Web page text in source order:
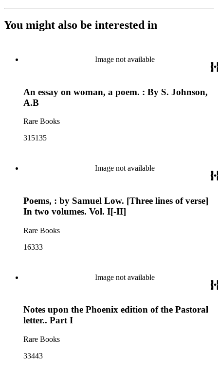
You might also be interested in
Image not available
An essay on woman, a poem. : By S. Johnson,
A.B
Rare Books
315135
Image not available
Poems, : by Samuel Low. [Three lines of verse]
In two volumes. Vol. I[-II]
Rare Books
16333
Image not available
Notes upon the Phoenix edition of the Pastoral
letter.. Part I
Rare Books
33443